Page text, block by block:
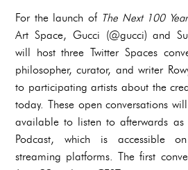
For the launch of The Next 100
Art Space, Gucci (@gucci) and
will host three Twitter Spaces
philosopher, curator, and writer
to participating artists about the
today. These open conversations
available to listen to afterwards as
Podcast, which is accessible
streaming platforms. The first